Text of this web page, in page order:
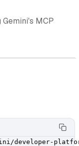
MCP
developer-